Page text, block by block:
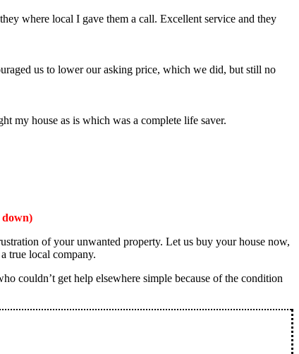
where local I gave them a call. Excellent service and they
us to lower our asking price, which we did, but still no
my house as is which was a complete life saver.
down)
of your unwanted property. Let us buy your house now,
true local company.
couldn’t get help elsewhere simple because of the condition